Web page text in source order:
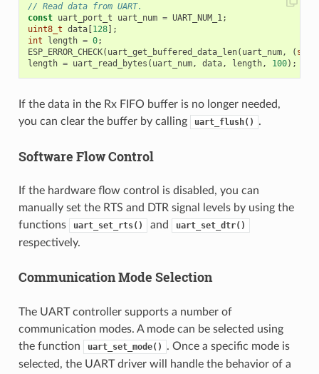
// Read data from UART.
const uart_port_t uart_num = UART_NUM_1;
uint8_t data[ 128];
int
length = 0;
ESP_ERROR_CHECK( uart_get_buffered_data_len( uart_num, (
length = uart_read_bytes ( uart_num, data, length, 100);
If the data in the Rx FIFO buffer is no longer needed,
you can clear the buffer by calling
uart_flush() .
Software Flow Control
If the hardware flow control is disabled, you can
manually set the RTS and DTR signal levels by using the
functions
uart_set_rts() and uart_set_dtr()
respectively.
Communication Mode Selection
The UART controller supports a number of
communication modes. A mode can be selected using
the function
uart_set_mode()
. Once a specific mode is
selected, the UART driver will handle the behavior of a